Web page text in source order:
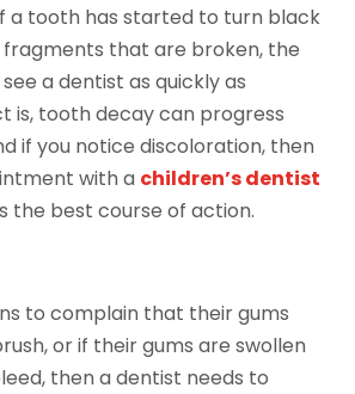
a tooth has started to turn black
fragments that are broken, the
a dentist as quickly as
is, tooth decay can progress
if you notice discoloration, then
with a children’s dentist
the best course of action.
to complain that their gums
or if their gums are swollen
then a dentist needs to